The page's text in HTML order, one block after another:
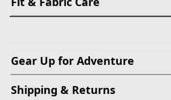
Gear Up for Adventure
Shipping & Returns